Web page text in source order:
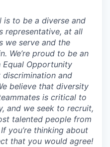
is to be a diverse and
representative, at all
we serve and the
We’re proud to be an
Equal Opportunity
and
believe that diversity
is critical to
and we seek to recruit,
talented people from
you’re thinking about
that you would agree!